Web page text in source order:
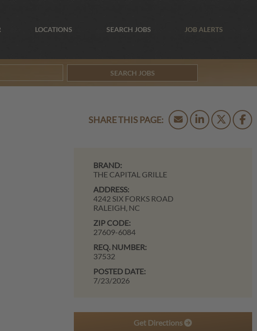
LOCATIONS SEARCH JOBS JOB ALERTS
SEARCH JOBS
BRAND:
THE CAPITAL GRILLE
ADDRESS:
4242 SIX FORKS ROAD
RALEIGH, NC
ZIP CODE:
27609-6084
REQ. NUMBER:
37532
POSTED DATE:
7/23/2026
Get Directions